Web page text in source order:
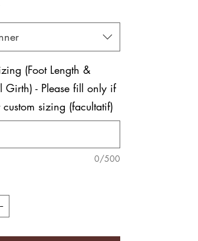
(Foot Length &
Girth) - Please fill only if
custom sizing (facultatif)
0/500